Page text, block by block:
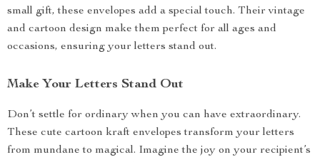
small gift, these envelopes add a special touch. Their vintage
and cartoon design make them perfect for all ages and
occasions, ensuring your letters stand out.
Make Your Letters Stand Out
Don’t settle for ordinary when you can have extraordinary.
These cute cartoon kraft envelopes transform your letters
from mundane to magical. Imagine the joy on your recipient’s